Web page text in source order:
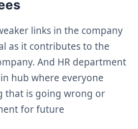
links in the company
as it contributes to the
And HR department
hub where everyone
that is going wrong or
for future